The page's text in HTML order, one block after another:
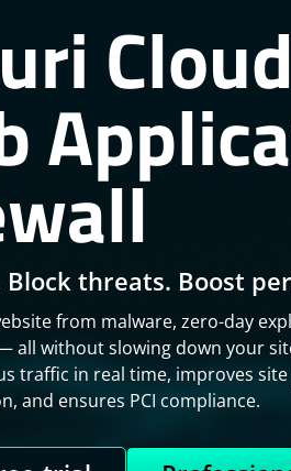
threats. Boost
from malware, zero-day
all without slowing down your
traffic in real time, improves
and ensures PCI compliance.